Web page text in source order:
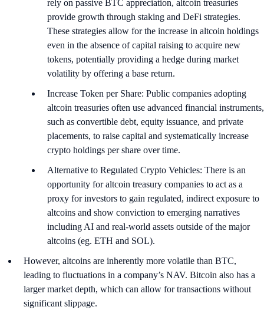
rely on passive BTC appreciation, altcoin treasuries
provide growth through staking and DeFi strategies.
These strategies allow for the increase in altcoin holdings
even in the absence of capital raising to acquire new
tokens, potentially providing a hedge during market
volatility by offering a base return.
Increase Token per Share: Public companies adopting
altcoin treasuries often use advanced financial instruments,
such as convertible debt, equity issuance, and private
placements, to raise capital and systematically increase
crypto holdings per share over time.
Alternative to Regulated Crypto Vehicles: There is an
opportunity for altcoin treasury companies to act as a
proxy for investors to gain regulated, indirect exposure to
altcoins and show conviction to emerging narratives
including AI and real-world assets outside of the major
altcoins (eg. ETH and SOL).
However, altcoins are inherently more volatile than BTC,
leading to fluctuations in a company’s NAV. Bitcoin also has a
larger market depth, which can allow for transactions without
significant slippage.